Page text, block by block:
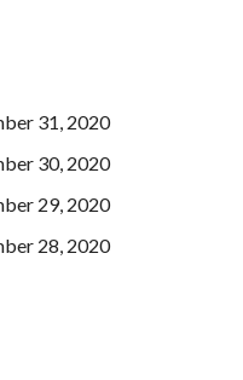
31, 2020
30, 2020
29, 2020
28, 2020